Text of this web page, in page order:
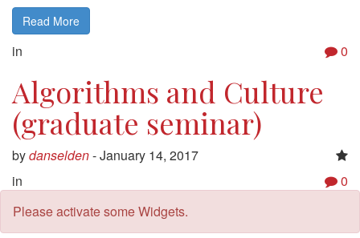
Read More
in 0
Algorithms and Culture
(graduate seminar)
bydanselden-January 14, 2017
in
0
Please activate some Widgets.